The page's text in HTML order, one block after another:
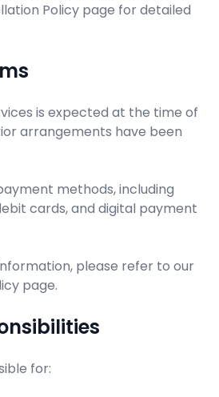
Policy page for detailed
is expected at the time of
arrangements have been
methods, including
cards, and digital payment
please refer to our
page.
for: